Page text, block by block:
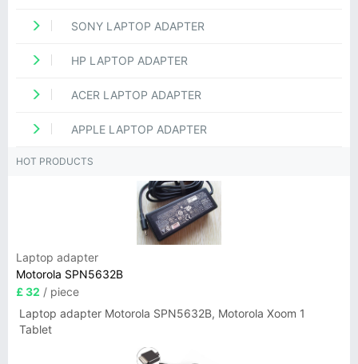
SONY LAPTOP ADAPTER
HP LAPTOP ADAPTER
ACER LAPTOP ADAPTER
APPLE LAPTOP ADAPTER
HOT PRODUCTS
Laptop adapter
Motorola SPN5632B
£ 32 / piece
Laptop adapter Motorola SPN5632B, Motorola Xoom 1
Tablet